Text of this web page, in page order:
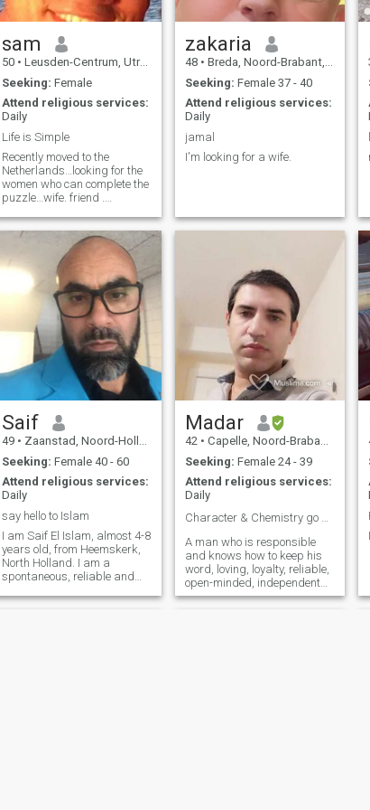
sam
50 • Leusden-Centrum, Utrecht, Netherlands
Seeking: Female
Attend religious services:
Daily
Life is Simple
Recently moved to the
Netherlands…looking for the
women who can complete the
puzzle…wife. friend .
whole package ) and I’m
ready to give the same ,
getting married isn't about
ring in the finger i believe life
is like a long journey and you
need the right partner to
share every single moment. i
don't smoke or drink & I'm
serious enough to get
married and start my own
family ,i don't like games and
i have no time to waste I'm
practicing Islam ,and i feel
its the time to settle down
with the right partner,
zakaria
48 • Breda, Noord-Brabant, Netherlands
Seeking: Female 37 - 40
Attend religious services:
Daily
jamal
I'm looking for a wife.
Saif
49 • Zaanstad, Noord-Holland, Netherlands
Seeking: Female 40 - 60
Attend religious services:
Daily
say hello to Islam
I am Saif El Islam, almost 4-8
years old, from Heemskerk,
North Holland. I am a
spontaneous, reliable and
Madar
42 • Capelle, Noord-Brabant, Netherlands
Seeking: Female 24 - 39
Attend religious services:
Daily
A man who is responsible
and knows how to keep his
word, loving, loyalty, reliable,
open-minded, independent
and always deals with his